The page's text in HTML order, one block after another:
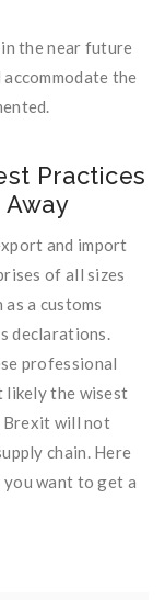
the near future
the
Practices
and import
of all sizes
a customs
declarations.
professional
likely the wisest
Brexit will not
chain. Here
want to get a